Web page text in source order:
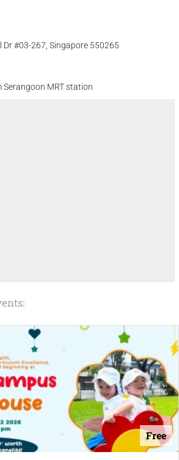
#03-267, Singapore 550265
MRT station
Free